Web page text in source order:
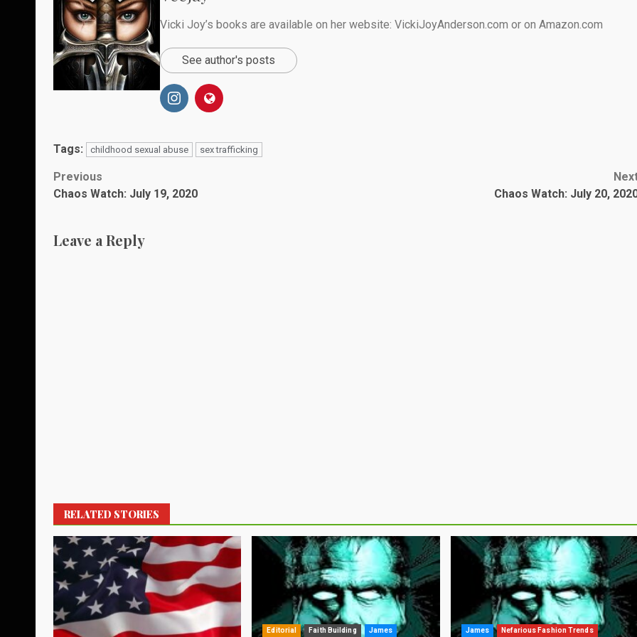
Vicki Joy’s books are available on her website: VickiJoyAnderson.com or on Amazon.com
See author's posts
Tags: childhood sexual abuse sex trafficking
Post
navigation
Previous
Chaos Watch: July 19, 2020
Chaos Watch: July 20,
Leave a Reply
RELATED STORIES
Editorial Faith Building James James Nefarious Fashion Trends